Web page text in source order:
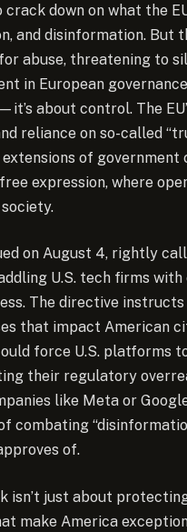
down on what the
and disinformation. But
abuse, threatening to
in European
about control. The
reliance on so-called
of government
expression, where
on August 4, rightly
U.S. tech firms
The directive
that impact American
force U.S. platforms
their regulatory
like Meta or
combating
of.
isn’t just about
make America